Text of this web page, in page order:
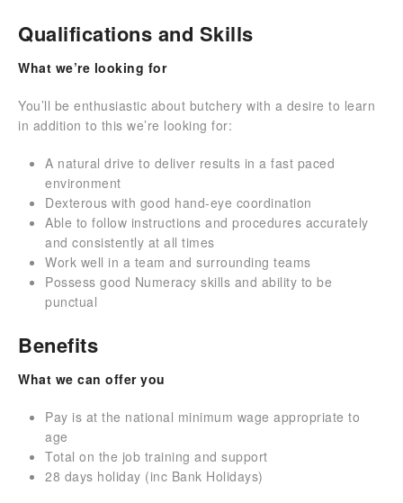
Qualifications and Skills
What we’re looking for
You’ll be enthusiastic about butchery with a desire to learn
in addition to this we’re looking for:
A natural drive to deliver results in a fast paced
environment
Dexterous with good hand-eye coordination
Able to follow instructions and procedures accurately
and consistently at all times
Work well in a team and surrounding teams
Possess good Numeracy skills and ability to be
punctual
Benefits
What we can offer you
Pay is at the national minimum wage appropriate to
age
Total on the job training and support
28 days holiday (inc Bank Holidays)